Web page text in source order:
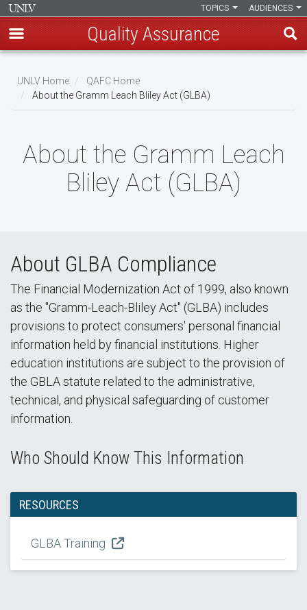
main
content
AUDIENCES
TOPICS
Quality Assurance
Breadcrumb
UNLV Home
QAFC Home
About the Gramm Leach Bliley Act (GLBA)
About the Gramm Leach
Bliley Act (GLBA)
About GLBA Compliance
The Financial Modernization Act of 1999, also known
as the "Gramm-Leach-Bliley Act" (GLBA) includes
provisions to protect consumers' personal financial
information held by financial institutions. Higher
education institutions are subject to the provision of
the GBLA statute related to the administrative,
technical, and physical safeguarding of customer
information.
Who Should Know This Information
RESOURCES
GLBA Training